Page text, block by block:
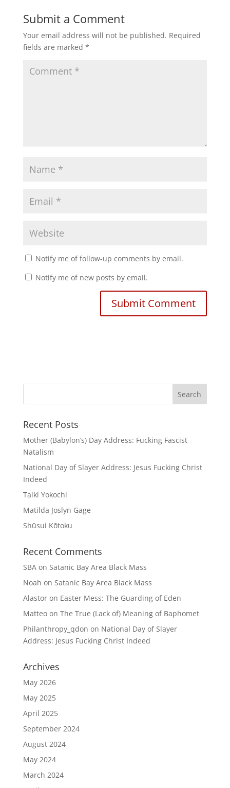
Submit a Comment
Your email address will not be published. Required
fields are marked *
Notify me of follow-up comments by email.
Notify me of new posts by email.
Recent Posts
Mother (Babylon’s) Day Address: Fucking Fascist
Natalism
National Day of Slayer Address: Jesus Fucking Christ
Indeed
Taiki Yokochi
Matilda Joslyn Gage
Shūsui Kōtoku
Recent Comments
SBAon Satanic Bay Area Black Mass
Noah on Satanic Bay Area Black Mass
Alastoron Easter Mess: The Guarding of Eden
Matteoon The True (Lack of) Meaning of Baphomet
Philanthropy_qdon on National Day of Slayer
Address: Jesus Fucking Christ Indeed
Archives
May 2026
May 2025
April 2025
September 2024
August 2024
May 2024
March 2024